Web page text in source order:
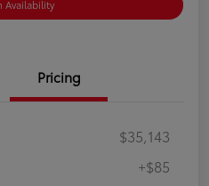
Availability
Pricing
$35,143
+$85